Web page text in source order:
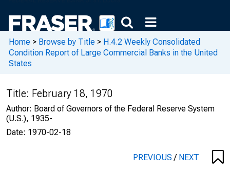
Home > Browse by Title > H.4.2 Weekly Consolidated
Condition Report of Large Commercial Banks in the United
States
Title: February 18, 1970
Author: Board of Governors of the Federal Reserve System
(U.S.), 1935-
Date: 1970-02-18
PREVIOUS/ NEXT